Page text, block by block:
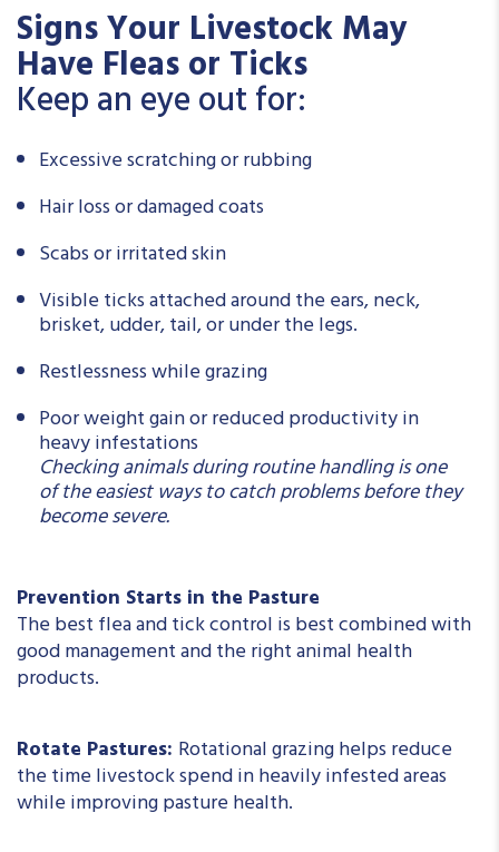
Signs Your Livestock May
Have Fleas or Ticks
Keep an eye out for:
Excessive scratching or rubbing
Hair loss or damaged coats
Scabs or irritated skin
Visible ticks attached around the ears, neck,
brisket, udder, tail, or under the legs.
Restlessness while grazing
Poor weight gain or reduced productivity in
heavy infestations
Checking animals during routine handling is one
of the easiest ways to catch problems before they
become severe.
Prevention Starts in the Pasture
The best flea and tick control is best combined with
good management and the right animal health
products.
Rotate Pastures: Rotational grazing helps reduce
the time livestock spend in heavily infested areas
while improving pasture health.